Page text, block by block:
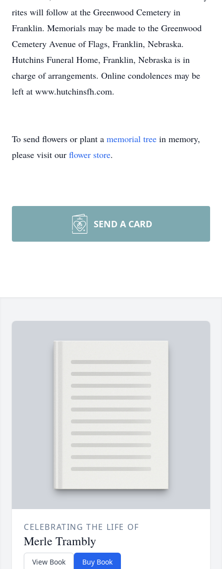
rites will follow at the Greenwood Cemetery in
Franklin. Memorials may be made to the Greenwood
Cemetery Avenue of Flags, Franklin, Nebraska.
Hutchins Funeral Home, Franklin, Nebraska is in
charge of arrangements. Online condolences may be
left at www.hutchinsfh.com.
To send flowers or plant a memorial tree in memory,
please visit our flower store.
SEND A CARD
CELEBRATING THE LIFE OF
Merle Trambly
View Book Buy Book